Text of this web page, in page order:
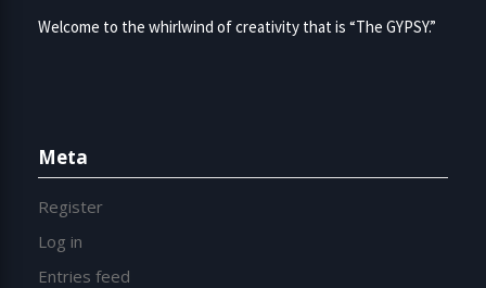
Welcome to the whirlwind of creativity that is “The GYPSY.”
Meta
Register
Log in
Entries feed